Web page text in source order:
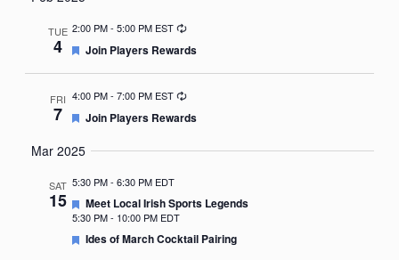
date.
TUE
4
2:00 PM- 5:00 PM EST Recurring
Featured
Join Players Rewards
FRI
7
4:00 PM- 7:00 PM EST Recurring
Featured
Join Players Rewards
Mar 2025
SAT
15
5:30 PM- 6:30 PM EDT
Featured
Meet Local Irish Sports Legends
5:30 PM- 10:00 PM EDT
Featured
Ides of March Cocktail Pairing